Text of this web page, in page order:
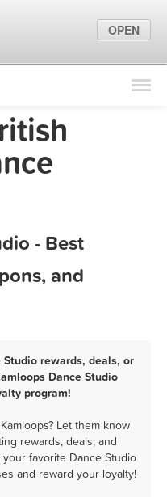
Find Locations
Marketing Tips
- Best
and
rewards, deals, or
Dance Studio
program!
Let them know
rewards, deals, and
favorite Dance Studio
and reward your loyalty!
OPEN